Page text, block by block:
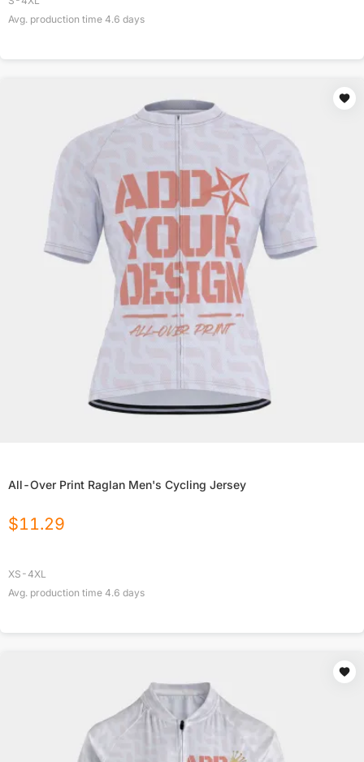
Avg. production time 4.6 days
All-Over Print Raglan Men's Cycling Jersey
$11.29
XS-4XL
Avg. production time 4.6 days